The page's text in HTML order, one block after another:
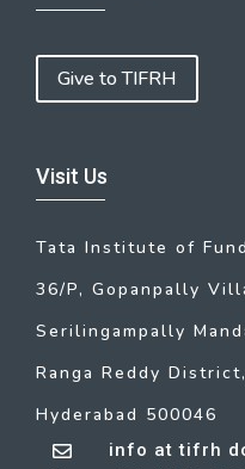
Give to TIFRH
Visit Us
Tata Institute of
36/P, Gopanpally
Serilingampally
Ranga Reddy District,
Hyderabad 500046
 info at tifrh